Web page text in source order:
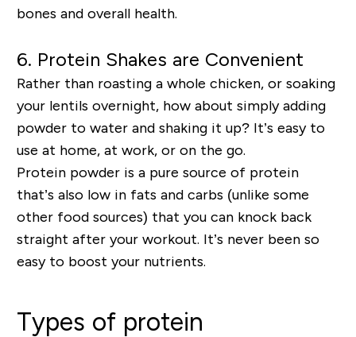
bones and overall health.
6. Protein Shakes are Convenient
Rather than roasting a whole chicken, or soaking
your lentils overnight, how about simply adding
powder to water and shaking it up? It’s easy to
use at home, at work, or on the go.
Protein powder is a pure source of protein
that’s also low in fats and carbs (unlike some
other food sources) that you can knock back
straight after your workout. It’s never been so
easy to boost your nutrients.
Types of protein